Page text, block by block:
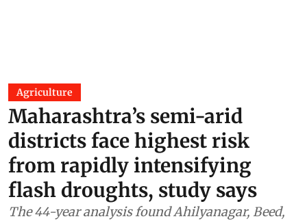
Agriculture
Maharashtra’s semi-arid
districts face highest risk
from rapidly intensifying
flash droughts, study says
The 44-year analysis found Ahilyanagar, Beed,